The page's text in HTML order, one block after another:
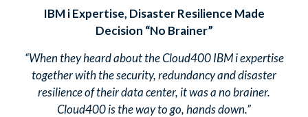
IBM i Expertise, Disaster Resilience Made
Decision “No Brainer”
“When they heard about the Cloud400 IBM i expertise
together with the security, redundancy and disaster
resilience of their data center, it was a no brainer.
Cloud400 is the way to go, hands down.”